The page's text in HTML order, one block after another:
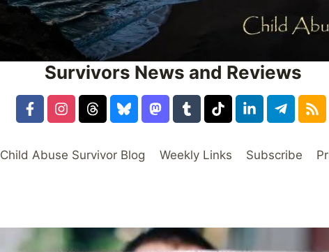
Survivors News and Reviews
Child Abuse Survivor Blog Weekly Links Subscribe